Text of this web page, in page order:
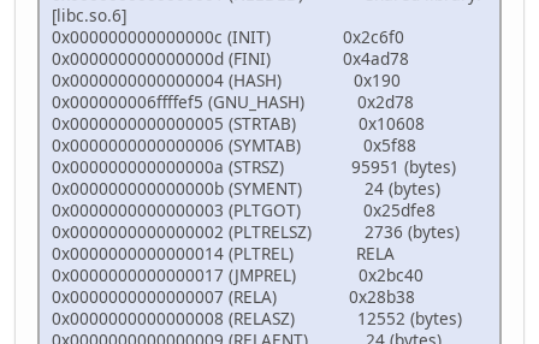
[libc.so.6]
0x000000000000000c (INIT) 0x2c6f0
0x000000000000000d (FINI) 0x4ad78
0x0000000000000004 (HASH) 0x190
0x000000006ffffef5 (GNU_HASH) 0x2d78
0x0000000000000005 (STRTAB) 0x10608
0x0000000000000006 (SYMTAB) 0x5f88
0x000000000000000a (STRSZ) 95951 (bytes)
0x000000000000000b (SYMENT) 24 (bytes)
0x0000000000000003 (PLTGOT) 0x25dfe8
0x0000000000000002 (PLTRELSZ) 2736 (bytes)
0x0000000000000014 (PLTREL) RELA
0x0000000000000017 (JMPREL) 0x2bc40
0x0000000000000007 (RELA) 0x28b38
0x0000000000000008 (RELASZ) 12552 (bytes)